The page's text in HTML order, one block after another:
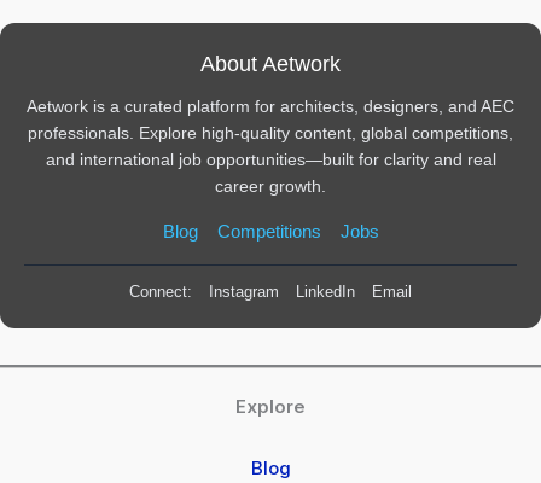
About Aetwork
Aetwork is a curated platform for architects, designers, and AEC
professionals. Explore high-quality content, global competitions,
and international job opportunities—built for clarity and real
career growth.
Blog Competitions Jobs
Connect: Instagram LinkedIn Email
Explore
Blog